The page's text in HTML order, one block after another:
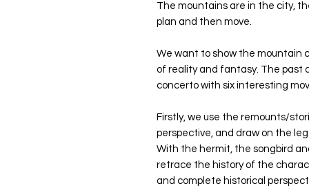
The mountains are in the city,
plan and then move.
We want to show the mountain
of reality and fantasy. The past
concerto with six interesting
Firstly, we use the remounts/
perspective, and draw on the
With the hermit, the songbird
retrace the history of the
and complete historical